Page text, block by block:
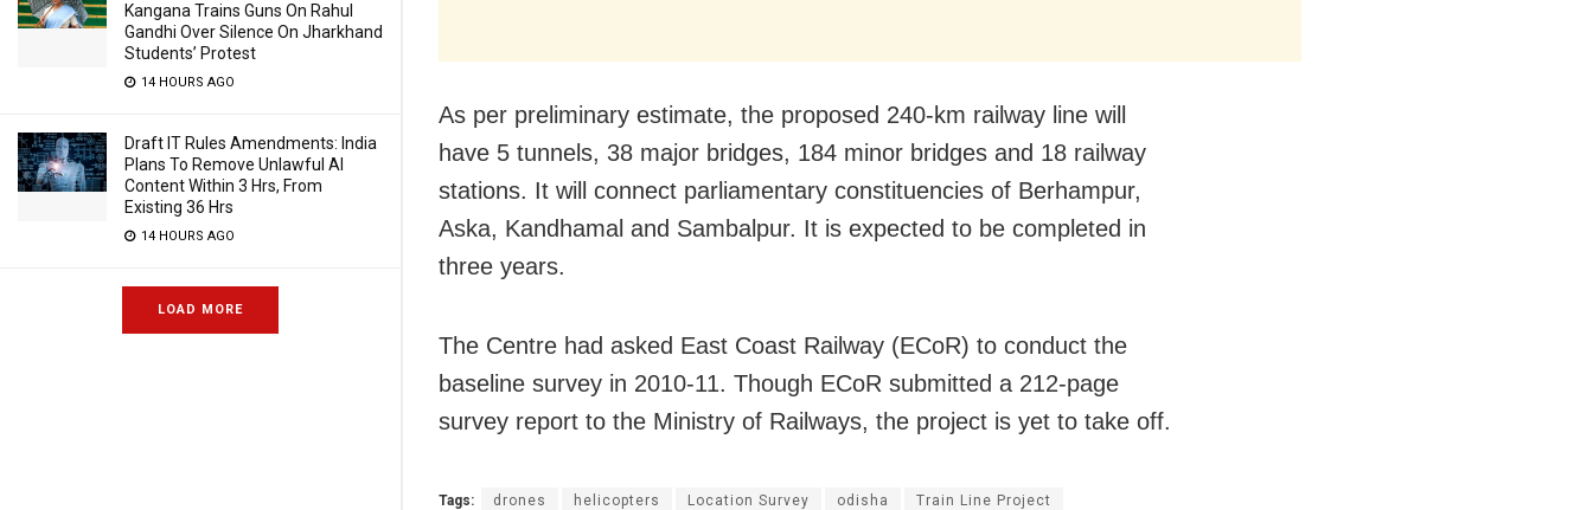
Kangana Trains Guns On Rahul
Gandhi Over Silence On Jharkhand
Students’ Protest
14 HOURS AGO
Draft IT Rules Amendments: India
Plans To Remove Unlawful AI
Content Within 3 Hrs, From
Existing 36 Hrs
14 HOURS AGO
LOAD MORE
As per preliminary estimate, the proposed 240-km railway line will
have 5 tunnels, 38 major bridges, 184 minor bridges and 18 railway
stations. It will connect parliamentary constituencies of Berhampur,
Aska, Kandhamal and Sambalpur. It is expected to be completed in
three years.
The Centre had asked East Coast Railway (ECoR) to conduct the
baseline survey in 2010-11. Though ECoR submitted a 212-page
survey report to the Ministry of Railways, the project is yet to take off.
Tags: drones helicopters Location Survey odisha Train Line Project